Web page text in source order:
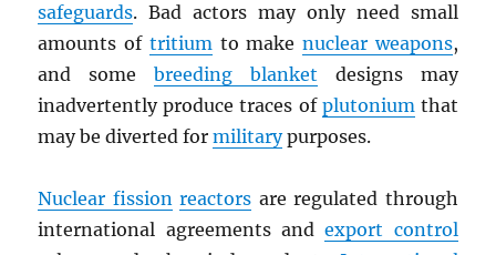
safeguards. Bad actors may only need small
amounts of tritiumto make nuclear weapons,
and somebreeding blanket designs may
inadvertently produce traces of plutoniumthat
may be diverted formilitarypurposes.
Nuclear fission reactors are regulated through
international agreements andexport control